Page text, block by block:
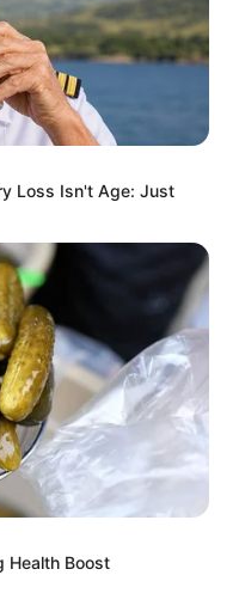
meu e-mail? teria como
o passo a passo de
trabalho está
podemos esquecer
e delicado,parabens.
se plantar nao
vc teria uma soluçao,
Loss Isn't Age: Just
Health Boost